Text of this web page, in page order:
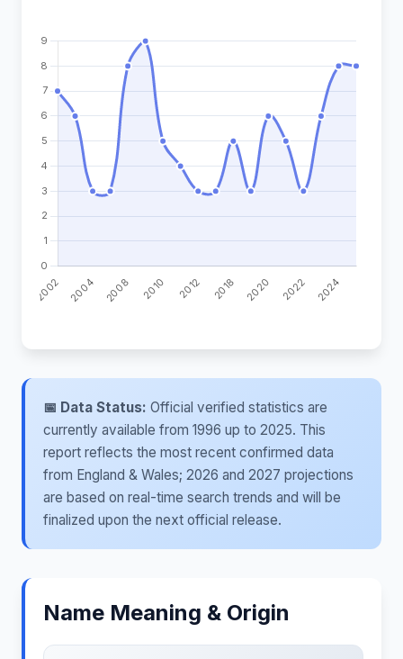
📅 Data Status: Official verified statistics are
currently available from 1996 up to 2025. This
report reflects the most recent confirmed data
from England & Wales; 2026 and 2027 projections
are based on real-time search trends and will be
finalized upon the next official release.
Name Meaning & Origin